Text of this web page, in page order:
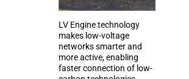
LV Engine technology
makes low-voltage
networks smarter and
more active, enabling
faster connection of low-